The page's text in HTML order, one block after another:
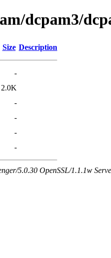
dcpam3/
Size Description
-
2.0K
-
-
-
-
5.0.30 OpenSSL/1.1.1w